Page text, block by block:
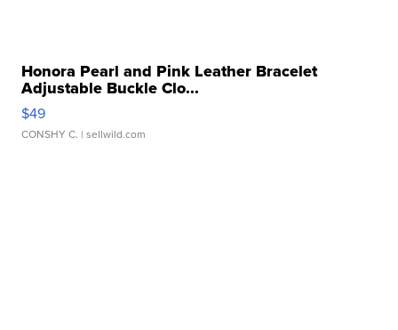
Honora Pearl and Pink Leather Bracelet
Adjustable Buckle Clo...
$49
CONSHY C. | sellwild.com